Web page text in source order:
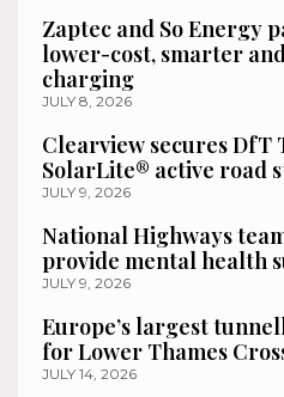
Zaptec and So Energy
lower-cost, smarter
charging
JULY 8, 2026
Clearview secures DfT
SolarLite® active road
JULY 9, 2026
National Highways
provide mental health
JULY 9, 2026
Europe’s largest
for Lower Thames
JULY 14, 2026